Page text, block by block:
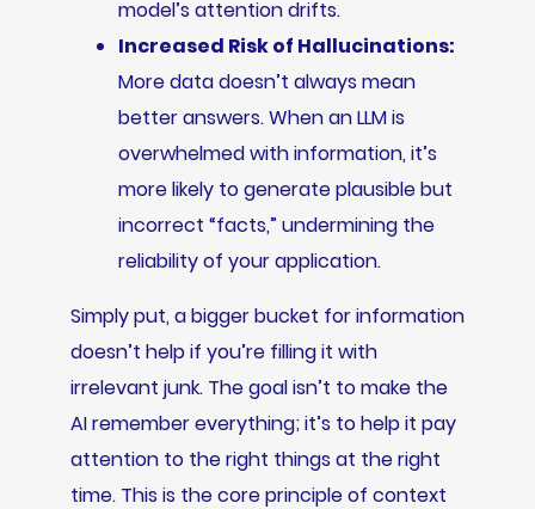
model’s attention drifts.
Increased Risk of Hallucinations:
More data doesn’t always mean
better answers. When an LLM is
overwhelmed with information, it’s
more likely to generate plausible but
incorrect “facts,” undermining the
reliability of your application.
Simply put, a bigger bucket for information
doesn’t help if you’re filling it with
irrelevant junk. The goal isn’t to make the
AI remember everything; it’s to help it pay
attention to the right things at the right
time. This is the core principle of context